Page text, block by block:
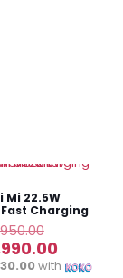
fields
Mi 22.5W
Charging
Bank
price
was:
price
with